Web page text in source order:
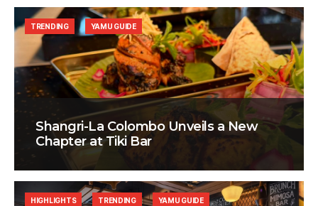
Shangri-La Colombo Unveils a New
Chapter at Tiki Bar
TRENDING YAMU GUIDE
HIGHLIGHTS TRENDING YAMU GUIDE